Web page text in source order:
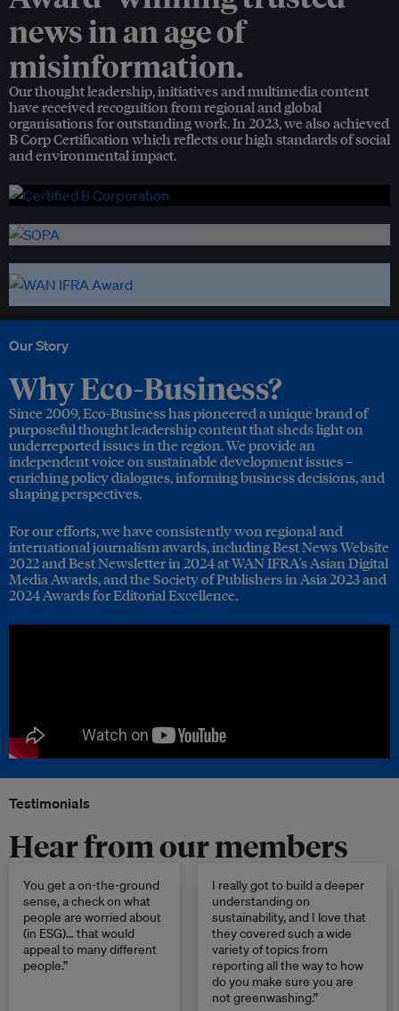
news in an age of
misinformation.
Our thought leadership, initiatives and multimedia content
have received recognition from regional and global
organisations for outstanding work. In 2023, we also achieved
B Corp Certification which reflects our high standards of social
and environmental impact.
Our Story
Why Eco-Business?
Since 2009, Eco-Business has pioneered a unique brand of
purposeful thought leadership content that sheds light on
underreported issues in the region. We provide an
independent voice on sustainable development issues –
enriching policy dialogues, informing business decisions, and
shaping perspectives.
For our efforts, we have consistently won regional and
international journalism awards, including Best News Website
2022 and Best Newsletter in 2024 at WAN IFRA's Asian Digital
Media Awards, and the Society of Publishers in Asia 2023 and
2024 Awards for Editorial Excellence.
Testimonials
Hear from our members
You get a on-the-ground
sense, a check on what
people are worried about
(in ESG)… that would
appeal to many different
people.”
I really got to build a deeper
understanding on
sustainability, and I love that
they covered such a wide
variety of topics from
reporting all the way to how
do you make sure you are
not greenwashing.”